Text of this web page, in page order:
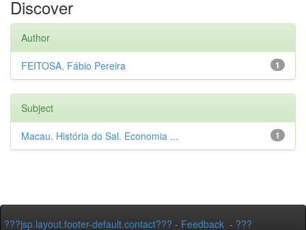
Discover
Author
1
FEITOSA, Fábio Pereira
Subject
1
Macau. História do Sal. Economia ...
???jsp.layout.footer-default.contact??? - Feedback - ???